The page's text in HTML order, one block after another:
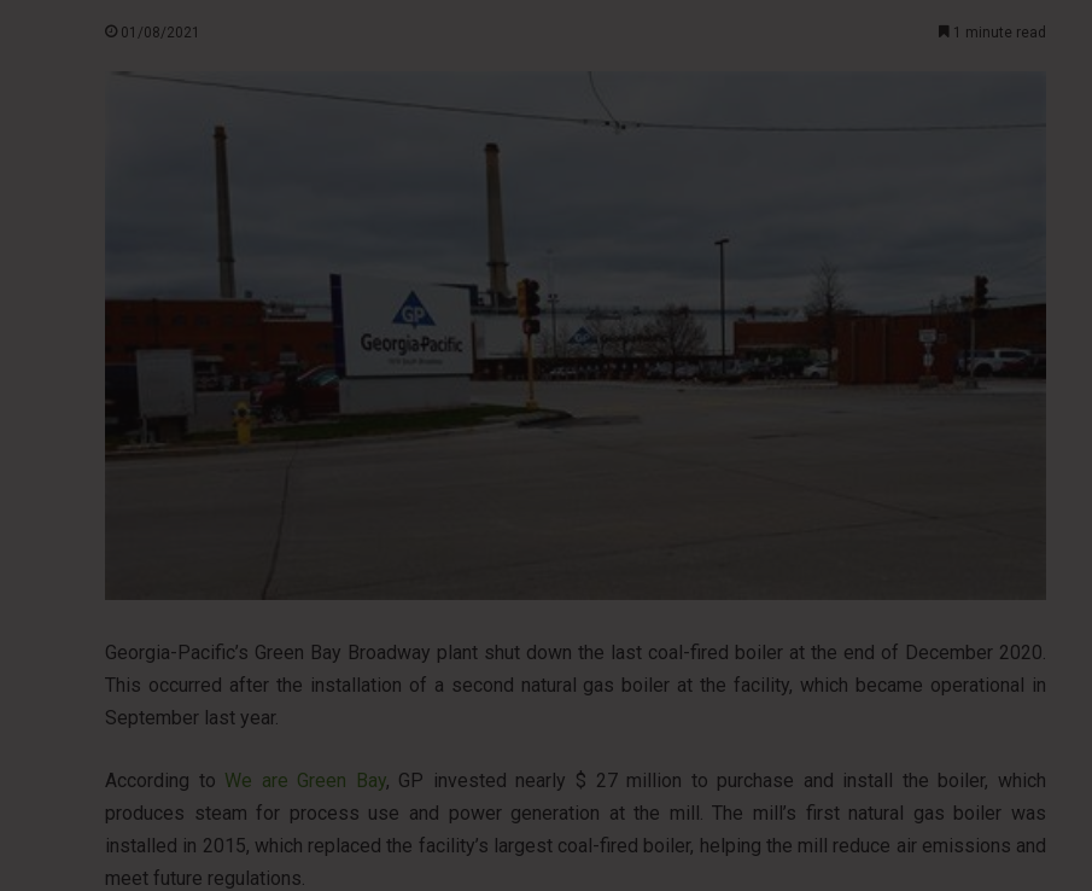
01/08/2021 1 minute read
Georgia-Pacific’s Green Bay Broadway plant shut down the last coal-fired boiler at the end of December 2020.
This occurred after the installation of a second natural gas boiler at the facility, which became operational in
September last year.
According to We are Green Bay, GP invested nearly $ 27 million to purchase and install the boiler, which
produces steam for process use and power generation at the mill. The mill’s first natural gas boiler was
installed in 2015, which replaced the facility’s largest coal-fired boiler, helping the mill reduce air emissions and
meet future regulations.